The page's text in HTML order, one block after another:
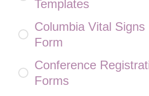
Templates
Columbia Vital Signs
Form
Conference
Forms